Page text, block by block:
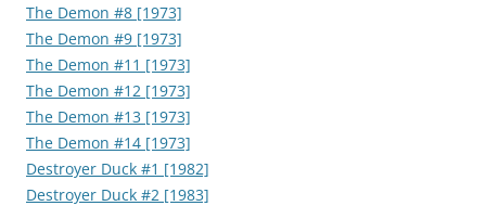
The Demon #8 [1973]
The Demon #9 [1973]
The Demon #11 [1973]
The Demon #12 [1973]
The Demon #13 [1973]
The Demon #14 [1973]
Destroyer Duck #1 [1982]
Destroyer Duck #2 [1983]